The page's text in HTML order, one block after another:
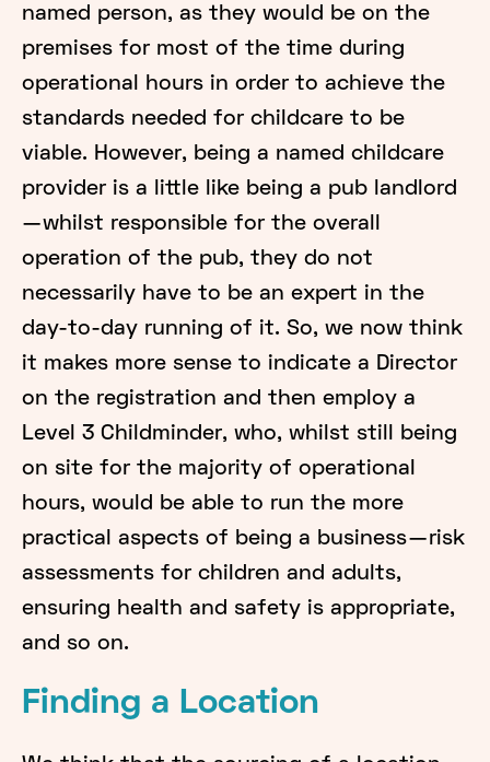
named person, as they would be on the
premises for most of the time during
operational hours in order to achieve the
standards needed for childcare to be
viable. However, being a named childcare
provider is a little like being a pub landlord
— whilst responsible for the overall
operation of the pub, they do not
necessarily have to be an expert in the
day-to-day running of it. So, we now think
it makes more sense to indicate a Director
on the registration and then employ a
Level 3 Childminder, who, whilst still being
on site for the majority of operational
hours, would be able to run the more
practical aspects of being a business — risk
assessments for children and adults,
ensuring health and safety is appropriate,
and so on.
Finding a Location